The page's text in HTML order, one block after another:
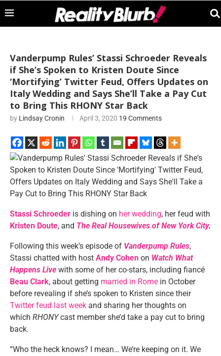
Vanderpump Rules’ Stassi Schroeder Reveals
if She’s Spoken to Kristen Doute Since
‘Mortifying’ Twitter Feud, Offers Updates on
Italy Wedding and Says She’ll Take a Pay Cut
to Bring This RHONY Star Back
by Lindsay Cronin April 3, 2020 19 Comments
Stassi Schroeder is dishing on her wedding, her feud with
Kristen Doute, and The Real Housewives of New York City.
Following this week’s episode of Vanderpump Rules,
Stassi chatted with host Andy Cohen on Watch What
Happens Live with some of her co-stars, including fiancé
Beau Clark, about getting married in Rome in October
before revealing if she’s spoken to Kristen since their
Twitter feud last week and sharing her thoughts on
which RHONYcast member she’d take a pay cut to bring
back.
“Who the heck knows? I mean… We’re keeping on it. We